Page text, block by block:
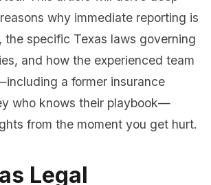
why immediate reporting is
the specific Texas laws governing
and how the experienced team
a former insurance
who knows their playbook—
from the moment you get hurt.
Legal